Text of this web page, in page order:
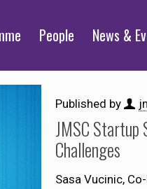
People News &
Published by
JMSC
Challenges
Sasa Vucinic,